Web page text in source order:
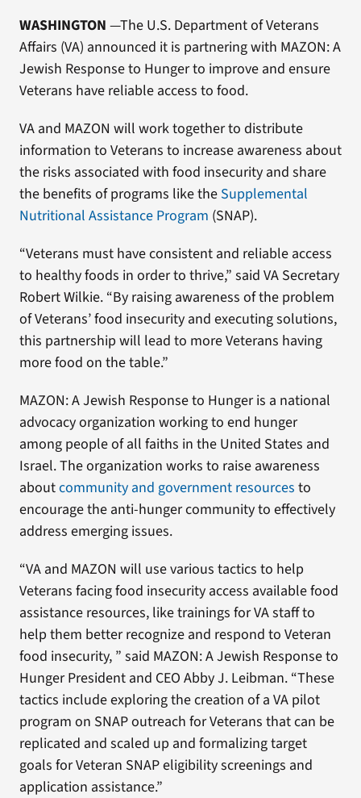
WASHINGTON —The U.S. Department of Veterans
Affairs (VA) announced it is partnering with MAZON: A
Jewish Response to Hunger to improve and ensure
Veterans have reliable access to food.
VA and MAZON will work together to distribute
information to Veterans to increase awareness about
the risks associated with food insecurity and share
the benefits of programs like the Supplemental
Nutritional Assistance Program (SNAP).
“Veterans must have consistent and reliable access
to healthy foods in order to thrive,” said VA Secretary
Robert Wilkie. “By raising awareness of the problem
of Veterans’ food insecurity and executing solutions,
this partnership will lead to more Veterans having
more food on the table.”
MAZON: A Jewish Response to Hunger is a national
advocacy organization working to end hunger
among people of all faiths in the United States and
Israel. The organization works to raise awareness
aboutcommunity and government resources to
encourage the anti-hunger community to effectively
address emerging issues.
“VA and MAZON will use various tactics to help
Veterans facing food insecurity access available food
assistance resources, like trainings for VA staff to
help them better recognize and respond to Veteran
food insecurity, ” said MAZON: A Jewish Response to
Hunger President and CEO Abby J. Leibman. “These
tactics include exploring the creation of a VA pilot
program on SNAP outreach for Veterans that can be
replicated and scaled up and formalizing target
goals for Veteran SNAP eligibility screenings and
application assistance.”